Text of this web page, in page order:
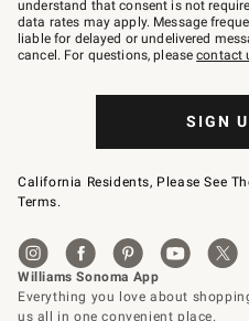
JOINWS
to
79094.
understand that consent is not
data rates may apply. Message
liable for delayed or undelivered
cancel. For questions, pleasecontact
SIGN
California Residents, Please See
Terms.